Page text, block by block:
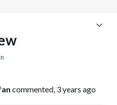
commented, 3 years ago